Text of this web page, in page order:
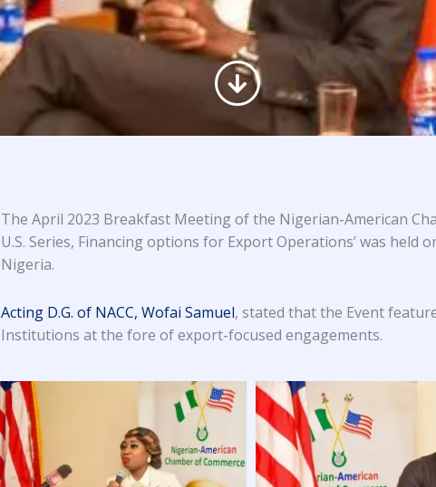
The April 2023 Breakfast Meeting of the Nigerian-American
U.S. Series, Financing options for Export Operations’ was
Nigeria.
Acting D.G. of NACC, Wofai Samuel, stated that the Event
Institutions at the fore of export-focused engagements.